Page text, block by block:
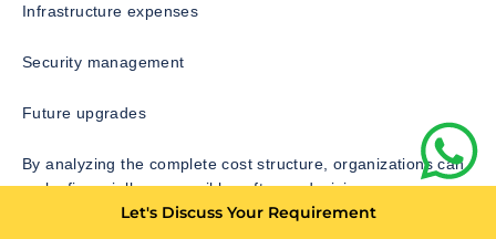
Infrastructure expenses
Security management
Future upgrades
By analyzing the complete cost structure, organizations can
make financially responsible software decisions.
Let's Discuss Your Requirement